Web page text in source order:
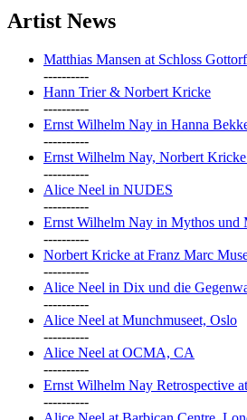
Artist News
Matthias Mansen at Schloss Gottorf
----------
Hann Trier & Norbert Kricke
----------
Ernst Wilhelm Nay in Hanna
----------
Ernst Wilhelm Nay, Norbert
----------
Alice Neel in NUDES
----------
Ernst Wilhelm Nay in Mythos und
----------
Norbert Kricke at Franz Marc
----------
Alice Neel in Dix und die
----------
Alice Neel at Munchmuseet, Oslo
----------
Alice Neel at OCMA, CA
----------
Ernst Wilhelm Nay Retrospective
----------